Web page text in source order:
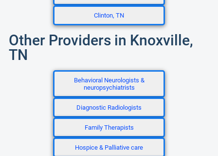
Clinton, TN
Other Providers in Knoxville,
TN
Behavioral Neurologists &
neuropsychiatrists
Diagnostic Radiologists
Family Therapists
Hospice & Palliative care